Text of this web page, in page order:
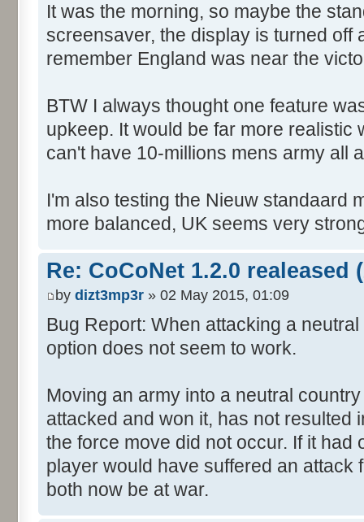
It was the morning, so maybe the
screensaver, the display is turned off
remember England was near the
BTW I always thought one feature
upkeep. It would be far more realistic
can't have 10-millions mens army all
I'm also testing the Nieuw standaard
more balanced, UK seems very
Re: CoCoNet 1.2.0 realeased
by dizt3mp3r » 02 May 2015, 01:09
Bug Report: When attacking a
option does not seem to work.
Moving an army into a neutral
attacked and won it, has not resulted
the force move did not occur. If it
player would have suffered an attack
both now be at war.